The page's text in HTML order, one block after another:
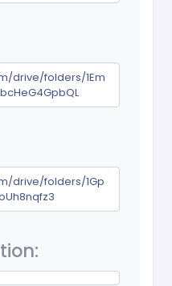
drive/folders/1Em
drive/folders/1Gp